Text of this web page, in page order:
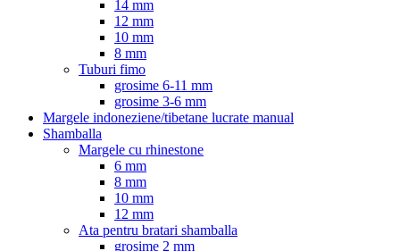
14 mm
12 mm
10 mm
8 mm
Tuburi fimo
grosime 6-11 mm
grosime 3-6 mm
Margele indoneziene/tibetane lucrate manual
Shamballa
Margele cu rhinestone
6 mm
8 mm
10 mm
12 mm
Ata pentru bratari shamballa
grosime 2 mm